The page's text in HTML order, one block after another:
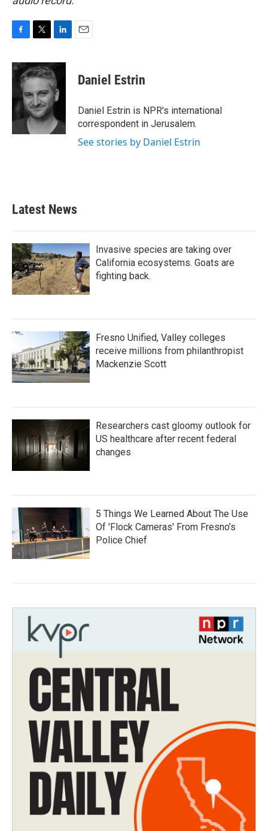
c
e
o
o
k
i
t
e
r
n
k
e
d
I
n
Daniel Estrin
Daniel Estrin is NPR's international
correspondent in Jerusalem.
See stories by Daniel Estrin
Latest News
Invasive species are taking over
California ecosystems. Goats are
fighting back.
Fresno Unified, Valley colleges
receive millions from philanthropist
Mackenzie Scott
Researchers cast gloomy outlook for
US healthcare after recent federal
changes
5 Things We Learned About The Use
Of 'Flock Cameras' From Fresno’s
Police Chief